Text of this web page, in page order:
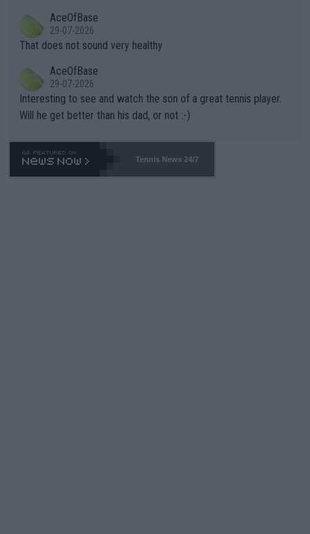
alike. Are these financially greedy entities intentionally pretendi
ng Climate Change is not happening? Or merely gambling with t
heir own futures, as well as the athletes' health and futures as
well? It is time to pay attention to the warming trend and be e
mpathetic toward their money-makers (athletes) -- not PATHE
TIC.
r the Cincinnati Open ahead of the important US Open. If he wa
s set to participate in both, it would be a lot of tennis with him
adows."
AceOfBase
29-07-2026
That does not sound very healthy
AceOfBase
29-07-2026
Interesting to see and watch the son of a great tennis player.
Will he get better than his dad, or not :-)
Tennis News 24/7